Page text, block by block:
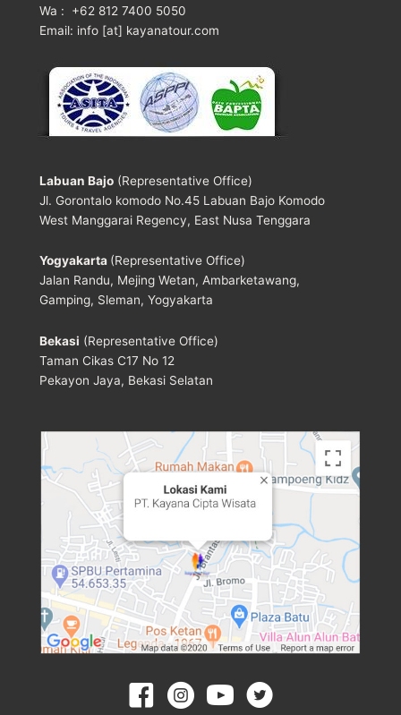
Wa : +62 812 7400 5050
Email: info [at] kayanatour.com
Labuan Bajo (Representative Office)
Jl. Gorontalo komodo No.45 Labuan Bajo Komodo
West Manggarai Regency, East Nusa Tenggara
Yogyakarta (Representative Office)
Jalan Randu, Mejing Wetan, Ambarketawang,
Gamping, Sleman, Yogyakarta
Bekasi (Representative Office)
Taman Cikas C17 No 12
Pekayon Jaya, Bekasi Selatan